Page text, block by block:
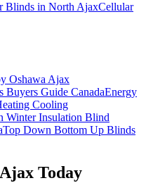
Blinds in North AjaxCellular
Oshawa Ajax
Guide CanadaEnergy
Cooling
Winter Insulation Blind
Top Down Bottom Up Blinds
Ajax Today